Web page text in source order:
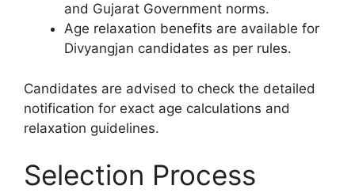
and Gujarat Government norms.
Age relaxation benefits are available for
Divyangjan candidates as per rules.
Candidates are advised to check the detailed
notification for exact age calculations and
relaxation guidelines.
Selection Process